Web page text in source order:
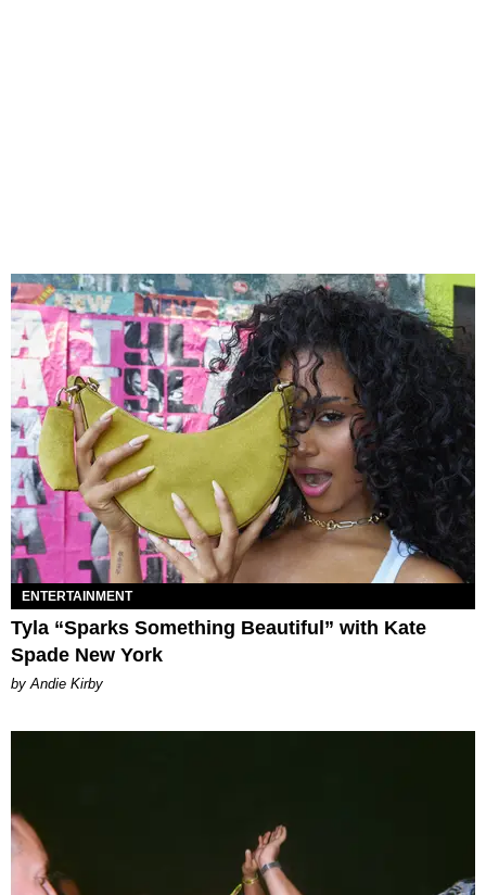
ENTERTAINMENT
Tyla “Sparks Something Beautiful” with Kate
Spade New York
by Andie Kirby